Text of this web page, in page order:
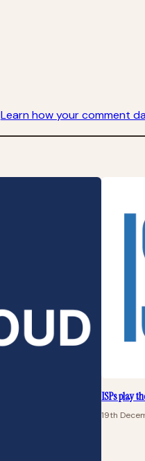
Learn how your comment
ISPs play
19th